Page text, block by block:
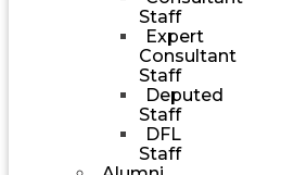
Staff
Expert
Consultant
Staff
Deputed
Staff
DFL
Staff